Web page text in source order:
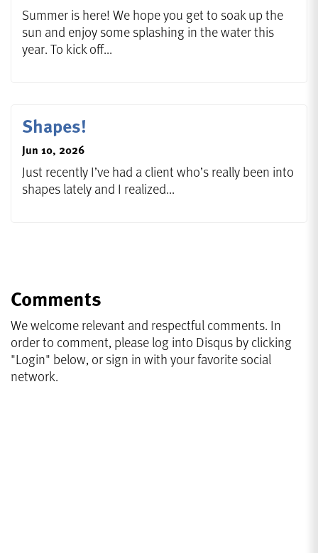
Summer is here! We hope you get to soak up the
sun and enjoy some splashing in the water this
year. To kick off...
Shapes!
Jun 10, 2026
Just recently I’ve had a client who’s really been into
shapes lately and I realized...
Comments
We welcome relevant and respectful comments. In
order to comment, please log into Disqus by clicking
"Login" below, or sign in with your favorite social
network.